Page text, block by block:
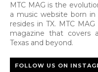
MTC MAG is the
a music website born in
resides in TX. MTC
magazine that covers
Texas and beyond.
FOLLOW US ON